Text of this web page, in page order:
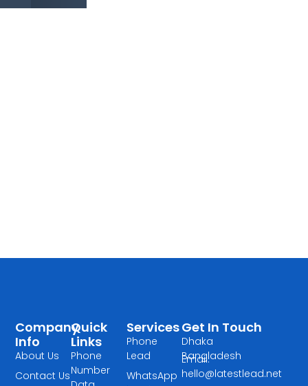
Services
Phone
Lead
WhatsApp
Quick
Links
Phone
Number
Company
Info
About Us
Contact Us
Get In Touch
Dhaka
Bangladesh
Email:
hello@latestlead.net